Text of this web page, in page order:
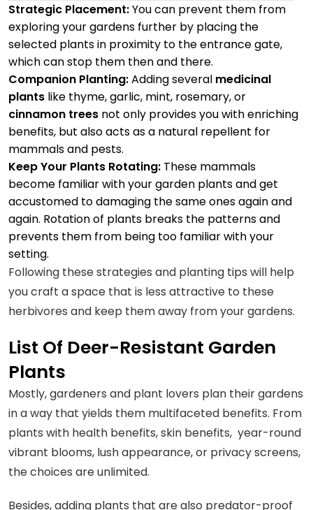
Strategic Placement:You can prevent them from
exploring your gardens further by placing the
selected plants in proximity to the entrance gate,
which can stop them then and there.
Companion Planting:Adding several medicinal
plants like thyme, garlic, mint, rosemary, or
cinnamon trees not only provides you with enriching
benefits, but also acts as a natural repellent for
mammals and pests.
Keep Your Plants Rotating: These mammals
become familiar with your garden plants and get
accustomed to damaging the same ones again and
again. Rotation of plants breaks the patterns and
prevents them from being too familiar with your
setting.
Following these strategies and planting tips will help
you craft a space that is less attractive to these
herbivores and keep them away from your gardens.
List Of Deer-Resistant Garden
Plants
Mostly, gardeners and plant lovers plan their gardens
in a way that yields them multifaceted benefits. From
plants with health benefits, skin benefits, year-round
vibrant blooms, lush appearance, or privacy screens,
the choices are unlimited.
Besides, adding plants that are also predator-proof